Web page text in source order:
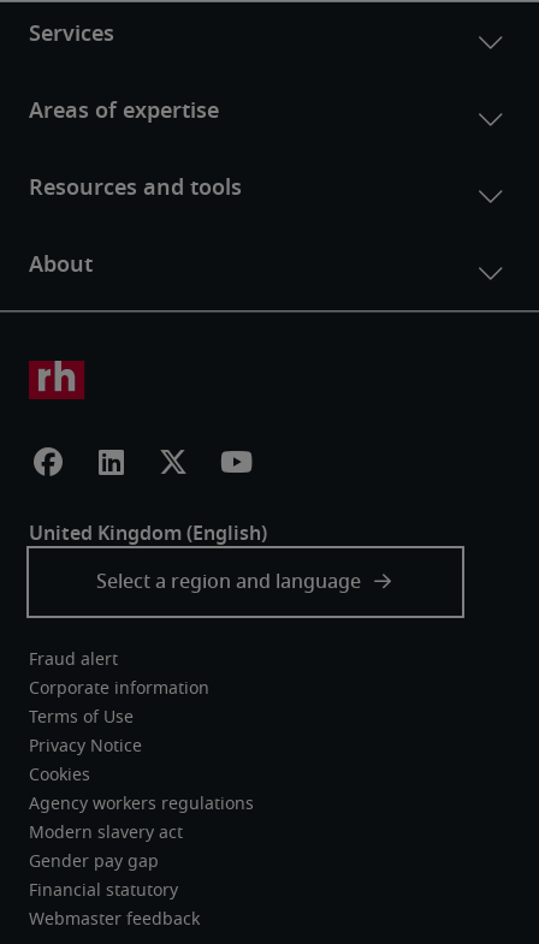
Fraud alert
Corporate information
Terms of Use
Privacy Notice
Cookies
Agency workers regulations
Modern slavery act
Gender pay gap
Financial statutory
Webmaster feedback